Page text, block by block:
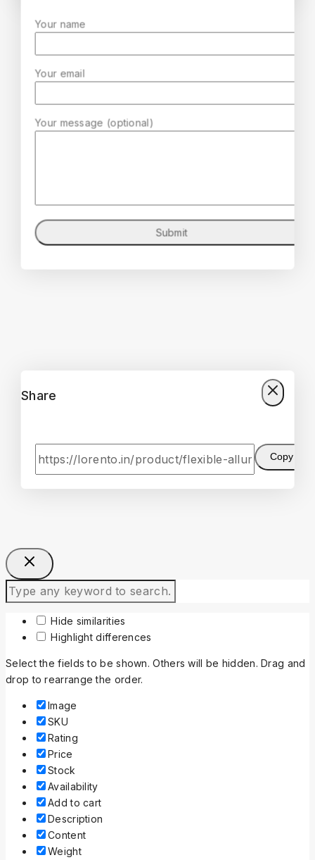
Your name
Your email
Your message (optional)
Share
Copy
Hide similarities
Highlight differences
Select the fields to be shown. Others will be hidden. Drag and
drop to rearrange the order.
Image
SKU
Rating
Price
Stock
Availability
Add to cart
Description
Content
Weight